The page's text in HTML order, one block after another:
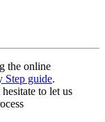
the online
Step guide.
to let us